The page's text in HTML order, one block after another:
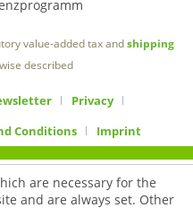
value-added tax andshipping
described
Privacy
Conditions Imprint
are necessary for the
and are always set. Other